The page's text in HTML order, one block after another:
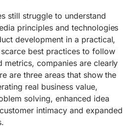
still struggle to understand
principles and technologies
development in a practical,
best practices to follow
metrics, companies are clearly
are three areas that show the
real business value,
solving, enhanced idea
intimacy and expanded